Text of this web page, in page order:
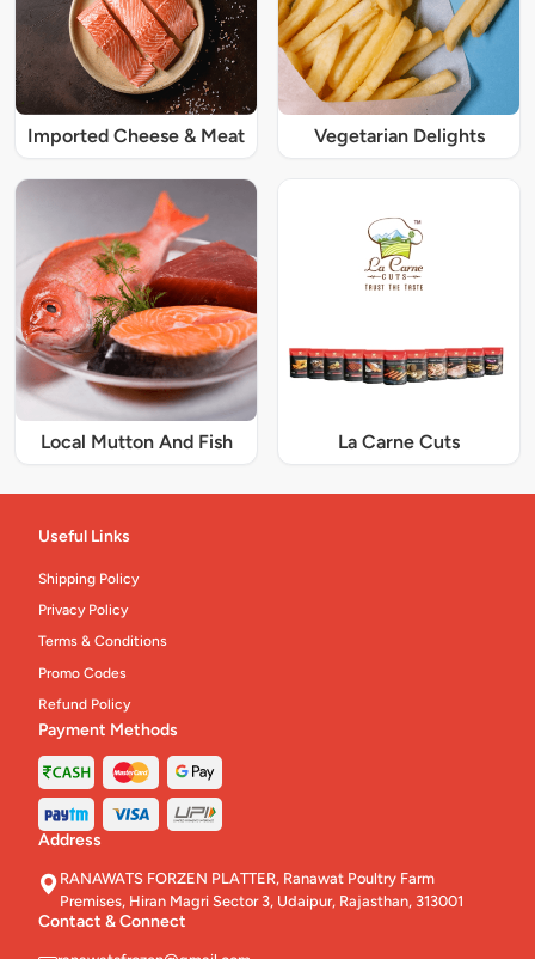
Imported Cheese & Meat Vegetarian Delights
Local Mutton And Fish La Carne Cuts
Useful Links
Shipping Policy
Privacy Policy
Terms & Conditions
Promo Codes
Refund Policy
Payment Methods
Address
RANAWATS FORZEN PLATTER, Ranawat Poultry Farm
Premises, Hiran Magri Sector 3, Udaipur, Rajasthan, 313001
Contact & Connect